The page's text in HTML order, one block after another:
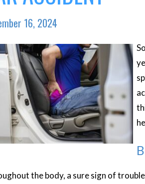
16, 2024
the body, a sure sign of